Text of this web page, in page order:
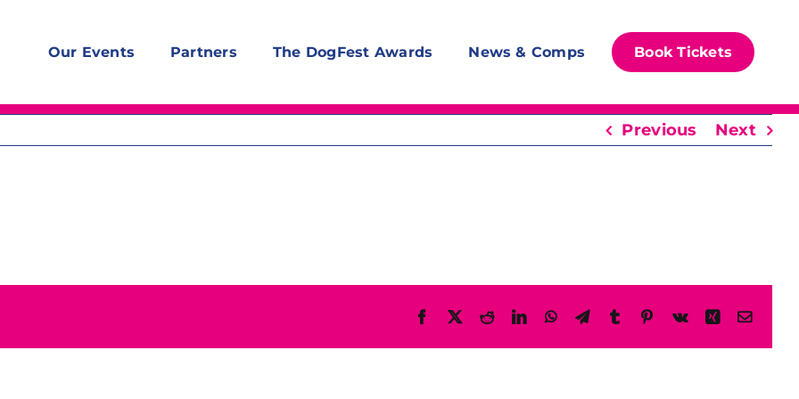
Our Events Partners The DogFest Awards News & Comps Book Tickets
Previous Next
Facebook
X RedditLinkedInWhatsAppTelegram
TumblrPinterest
Vk XingEmail